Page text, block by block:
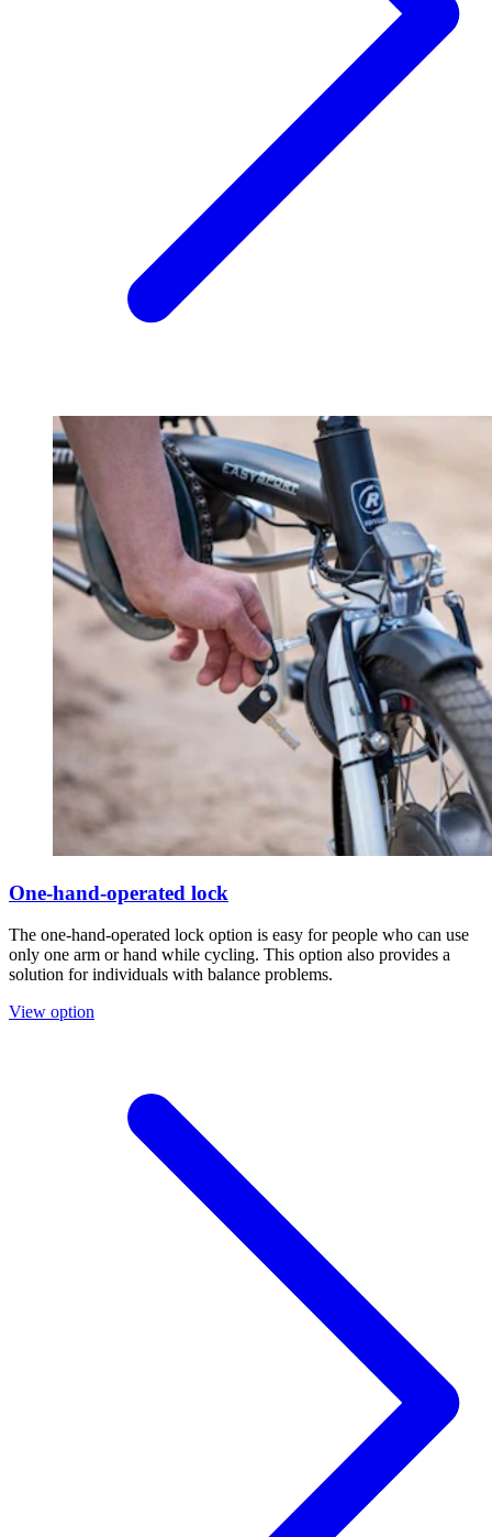
One-hand-operated lock
The one-hand-operated lock option is easy for people who can use
only one arm or hand while cycling. This option also provides a
solution for individuals with balance problems.
View option